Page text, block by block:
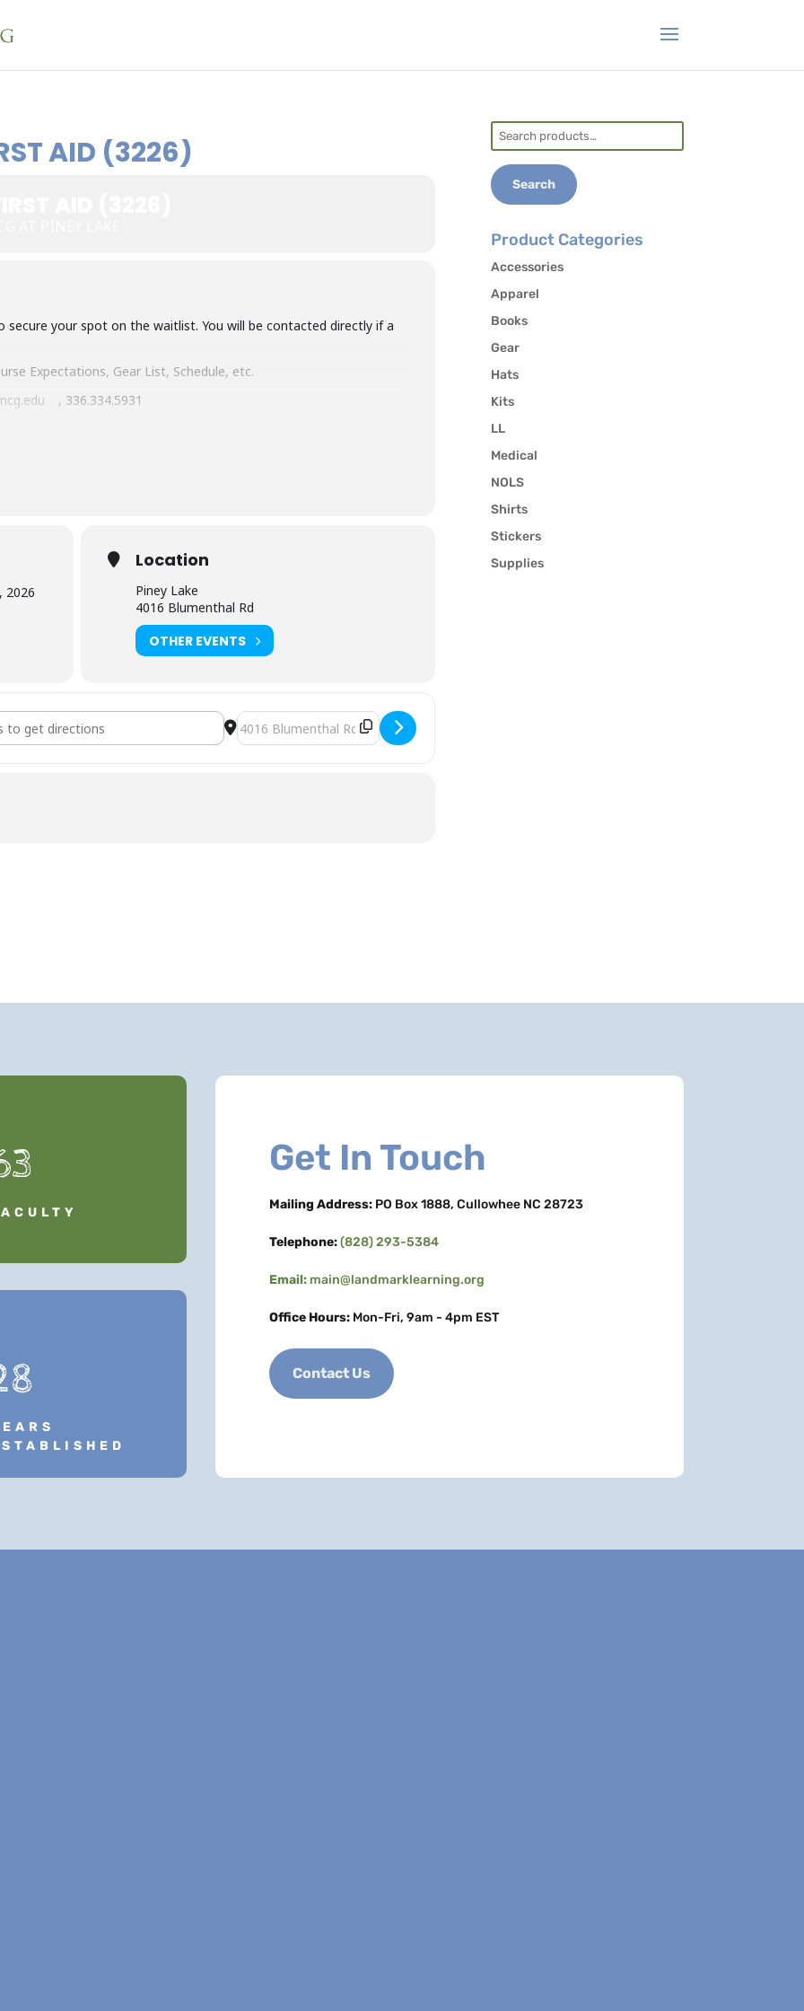
AID (3226)
your spot on the waitlist. You will be contacted directly if a
Expectations, Gear List, Schedule, etc.
, 336.334.5931
minutes of Piney Lake, camping is available within 20 minutes at
Greensboro City Parks System).
2026
Location
Piney Lake
4016 Blumenthal Rd
OTHER EVENTS
First Aid (3226) [uF5JTs0Fc] Destination Address - NOLS Wilderness First Aid (3226) [1FoEEM2fq]
Search
for:
Search
Product Categories
Accessories
Apparel
Books
Gear
Hats
Kits
LL
Medical
NOLS
Shirts
Stickers
Supplies
Get In Touch
Mailing Address: PO Box 1888, Cullowhee NC 28723
Telephone:(828) 293-5384
Email: main@landmarklearning.org
Office Hours: Mon-Fri, 9am - 4pm EST
Contact Us